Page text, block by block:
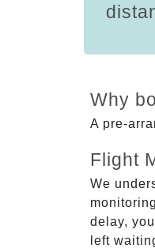
Why
A pre-
Flight
We
delay,
left